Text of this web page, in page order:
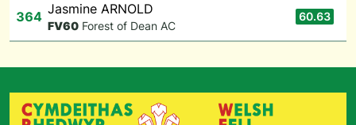
364 Jasmine ARNOLD
FV60 Forest of Dean AC
60.63